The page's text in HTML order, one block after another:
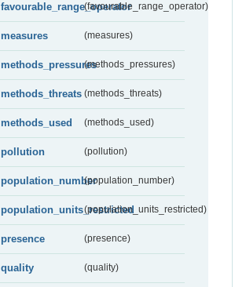
favourable_range_operator(favourable_range_operator)
measures (measures)
methods_pressures(methods_pressures)
methods_threats (methods_threats)
methods_used (methods_used)
pollution (pollution)
population_number(population_number)
population_units_restricted(population_units_restricted)
presence (presence)
quality (quality)